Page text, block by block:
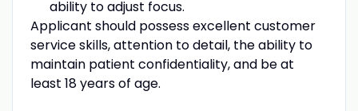
ability to adjust focus.
Applicant should possess excellent customer
service skills, attention to detail, the ability to
maintain patient confidentiality, and be at
least 18 years of age.